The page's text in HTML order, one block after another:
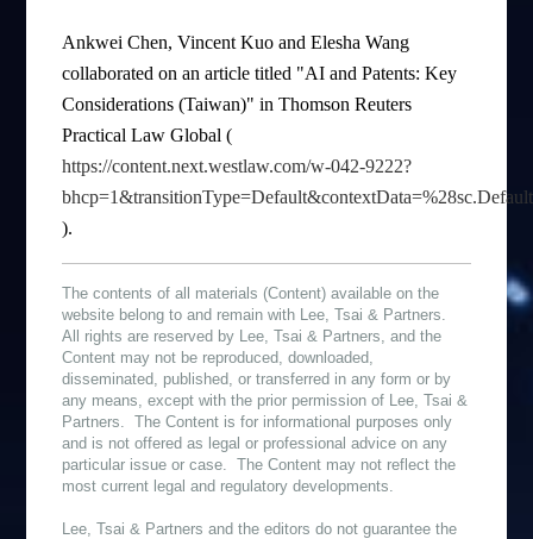
Ankwei Chen, Vincent Kuo and Elesha Wang
collaborated on an article titled "AI and Patents: Key
Considerations (Taiwan)" in Thomson Reuters
Practical Law Global (
https://content.next.westlaw.com/w-042-9222?
).
The contents of all materials (Content) available on the
website belong to and remain with Lee, Tsai & Partners.
All rights are reserved by Lee, Tsai & Partners, and the
Content may not be reproduced, downloaded,
disseminated, published, or transferred in any form or by
any means, except with the prior permission of Lee, Tsai &
Partners. The Content is for informational purposes only
and is not offered as legal or professional advice on any
particular issue or case. The Content may not reflect the
most current legal and regulatory developments.
Lee, Tsai & Partners and the editors do not guarantee the